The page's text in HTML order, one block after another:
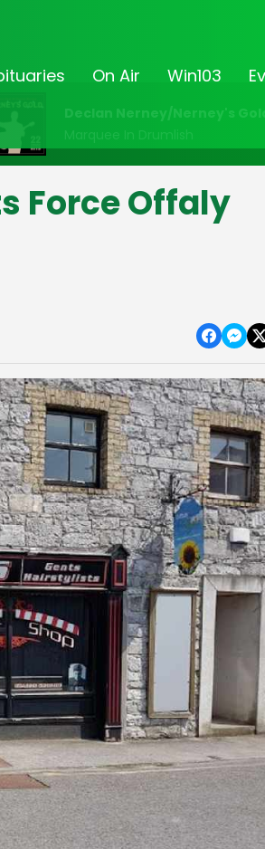
On Air Win103
Declan Nerney/Nerney's
Marquee In Drumlish
Force Offaly